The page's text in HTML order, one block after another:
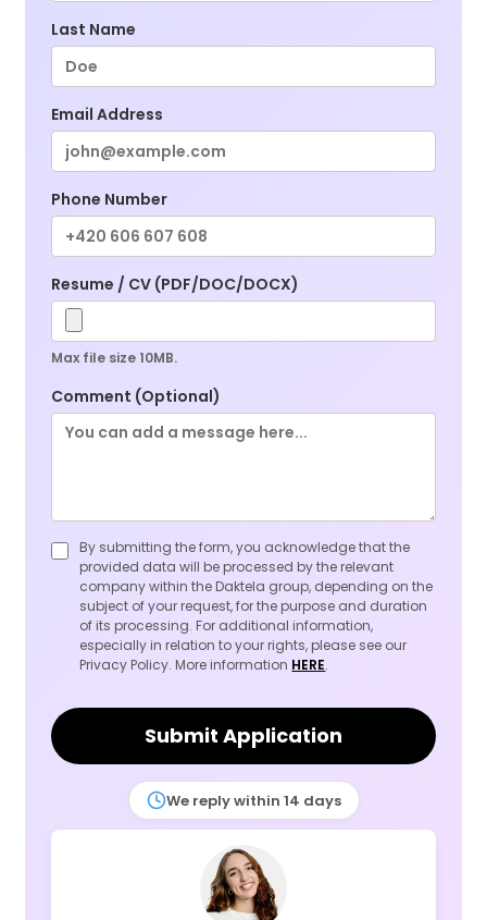
Last Name
Email Address
Phone Number
Resume / CV (PDF/DOC/DOCX)
Max file size 10MB.
Comment (Optional)
By submitting the form, you acknowledge that the
provided data will be processed by the relevant
company within the Daktela group, depending on the
subject of your request, for the purpose and duration
of its processing. For additional information,
especially in relation to your rights, please see our
Privacy Policy. More information HERE.
Submit Application
We reply within 14 days